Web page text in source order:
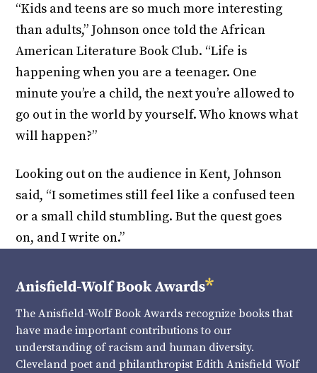
“Kids and teens are so much more interesting
than adults,” Johnson once told the African
American Literature Book Club. “Life is
happening when you are a teenager. One
minute you’re a child, the next you’re allowed to
go out in the world by yourself. Who knows what
will happen?”
Looking out on the audience in Kent, Johnson
said, “I sometimes still feel like a confused teen
or a small child stumbling. But the quest goes
on, and I write on.”
The Anisfield-Wolf Book Awards recognize books that
have made important contributions to our
understanding of racism and human diversity.
Cleveland poet and philanthropist Edith Anisfield Wolf